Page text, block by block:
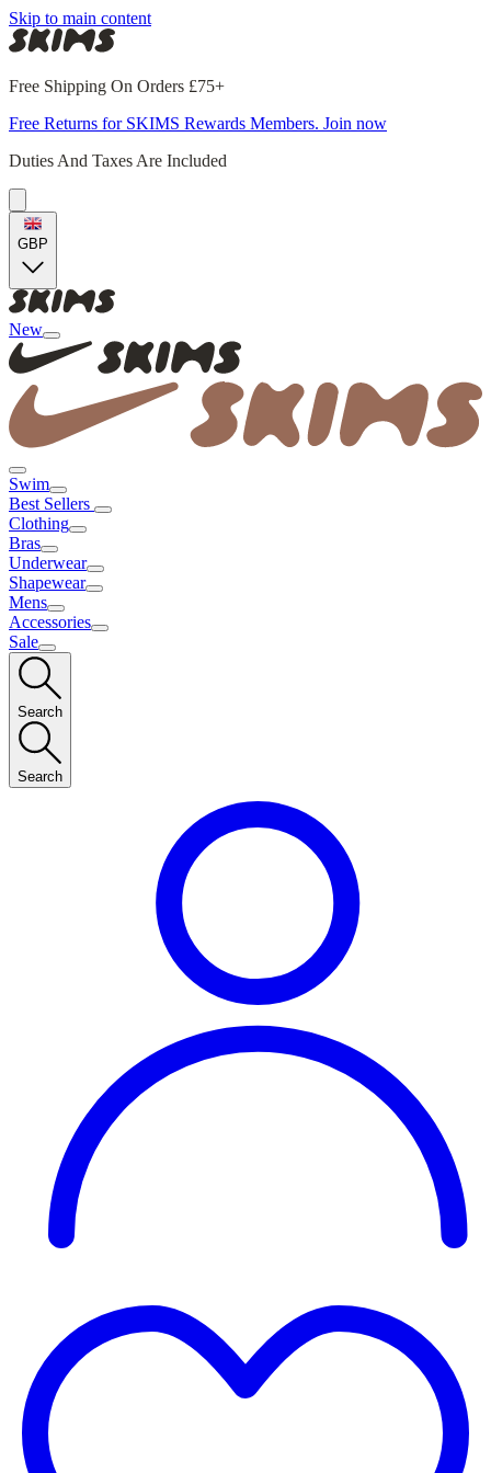
Skip to main content
Free Shipping On Orders £75+
Free Returns for SKIMS Rewards Members. Join now
Duties And Taxes Are Included
GBP
New
Swim
Best Sellers
Clothing
Bras
Underwear
Shapewear
Mens
Accessories
Sale
Search
Search